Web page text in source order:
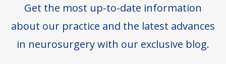
Get the most up-to-date information
about our practice and the latest advances
in neurosurgery with our exclusive blog.